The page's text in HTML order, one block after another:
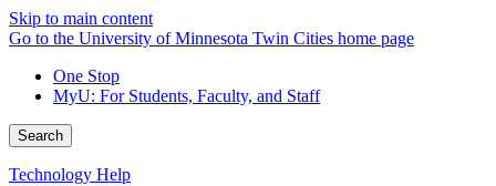
Skip to main content
Go to the University of Minnesota Twin Cities home page
One Stop
MyU: For Students, Faculty, and Staff
Search
Technology Help